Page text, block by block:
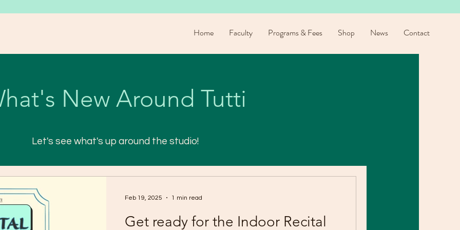
Home Faculty Programs & Fees Shop News Contact
New Around Tutti
Let's see what's up around the studio!
Get ready for the Indoor Recital
Feb 19, 2025 1 min read